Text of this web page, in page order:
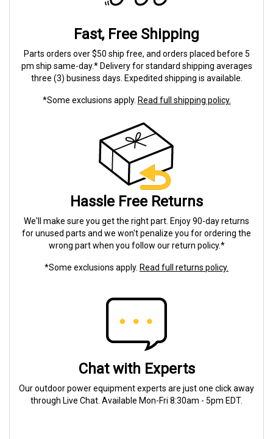
Fast, Free Shipping
Parts orders over $50 ship free, and orders placed before 5
pm ship same-day.* Delivery for standard shipping averages
three (3) business days. Expedited shipping is available.
*Some exclusions apply. Read full shipping policy.
Hassle Free Returns
We'll make sure you get the right part. Enjoy 90-day returns
for unused parts and we won't penalize you for ordering the
wrong part when you follow our return policy.*
*Some exclusions apply. Read full returns policy.
Chat with Experts
Our outdoor power equipment experts are just one click away
through Live Chat. Available Mon-Fri 8:30am - 5pm EDT.